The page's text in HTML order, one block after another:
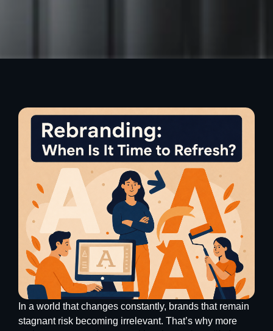
In a world that changes constantly, brands that remain
stagnant risk becoming irrelevant. That’s why more